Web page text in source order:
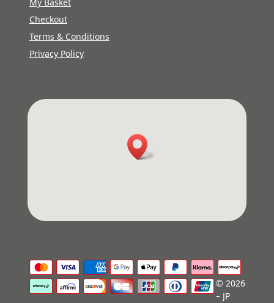
My Basket
Checkout
Terms & Conditions
Privacy Policy
© 2026
– JP